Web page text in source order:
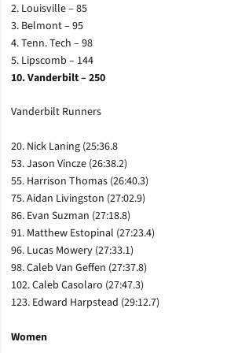
2. Louisville – 85
3. Belmont – 95
4. Tenn. Tech – 98
5. Lipscomb – 144
10. Vanderbilt – 250
Vanderbilt Runners
20. Nick Laning (25:36.8
53. Jason Vincze (26:38.2)
55. Harrison Thomas (26:40.3)
75. Aidan Livingston (27:02.9)
86. Evan Suzman (27:18.8)
91. Matthew Estopinal (27:23.4)
96. Lucas Mowery (27:33.1)
98. Caleb Van Geffen (27:37.8)
102. Caleb Casolaro (27:47.3)
123. Edward Harpstead (29:12.7)
Women